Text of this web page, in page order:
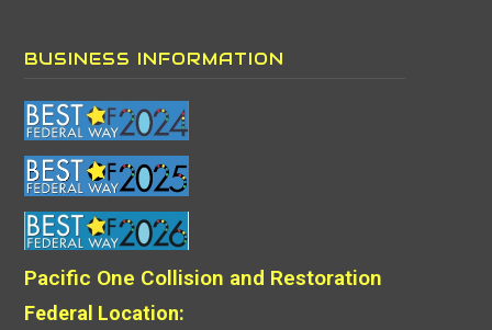
BUSINESS INFORMATION
Pacific One Collision and Restoration
Federal Location: